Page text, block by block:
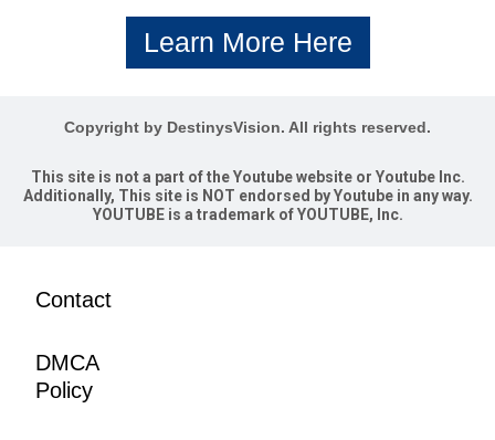
Learn More Here
Copyright by DestinysVision. All rights reserved.
This site is not a part of the Youtube website or Youtube Inc.
Additionally, This site is NOT endorsed by Youtube in any way.
YOUTUBE is a trademark of YOUTUBE, Inc.
Contact
DMCA
Policy